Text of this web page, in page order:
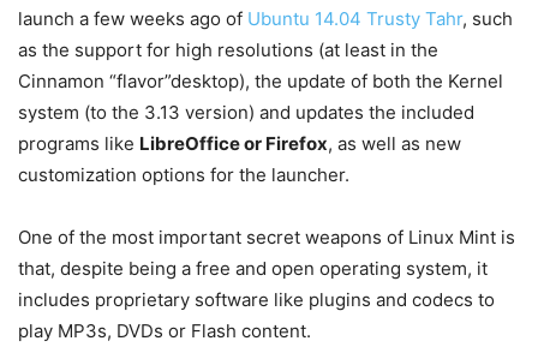
launch a few weeks ago of Ubuntu 14.04 Trusty Tahr, such
as the support for high resolutions (at least in the
Cinnamon “flavor”desktop), the update of both the Kernel
system (to the 3.13 version) and updates the included
programs like LibreOffice or Firefox, as well as new
customization options for the launcher.
One of the most important secret weapons of Linux Mint is
that, despite being a free and open operating system, it
includes proprietary software like plugins and codecs to
play MP3s, DVDs or Flash content.